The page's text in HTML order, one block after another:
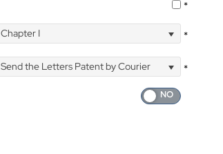
*
Chapter I *
Send the Letters Patent by Courier
*